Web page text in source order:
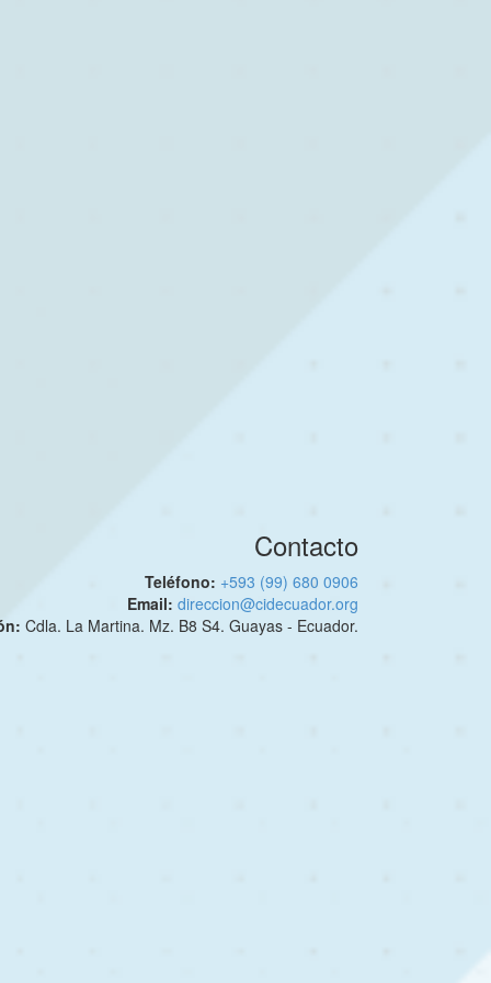
Contacto
Teléfono: +593 (99) 680 0906
Email: direccion@cidecuador.org
Cdla. La Martina. Mz. B8 S4. Guayas - Ecuador.